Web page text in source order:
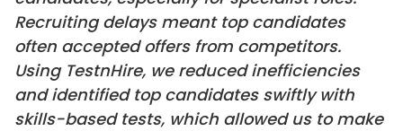
Recruiting delays meant top candidates
often accepted offers from competitors.
Using TestnHire, we reduced inefficiencies
and identified top candidates swiftly with
skills-based tests, which allowed us to make